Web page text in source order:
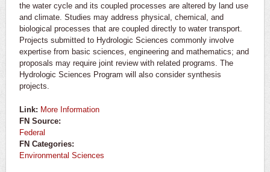
the water cycle and its coupled processes are altered by land use
and climate. Studies may address physical, chemical, and
biological processes that are coupled directly to water transport.
Projects submitted to Hydrologic Sciences commonly involve
expertise from basic sciences, engineering and mathematics; and
proposals may require joint review with related programs. The
Hydrologic Sciences Program will also consider synthesis
projects.
Link: More Information
FN Source:
Federal
FN Categories:
Environmental Sciences